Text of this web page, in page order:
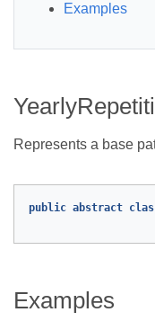
Examples
Represents a base
public abstract
Examples